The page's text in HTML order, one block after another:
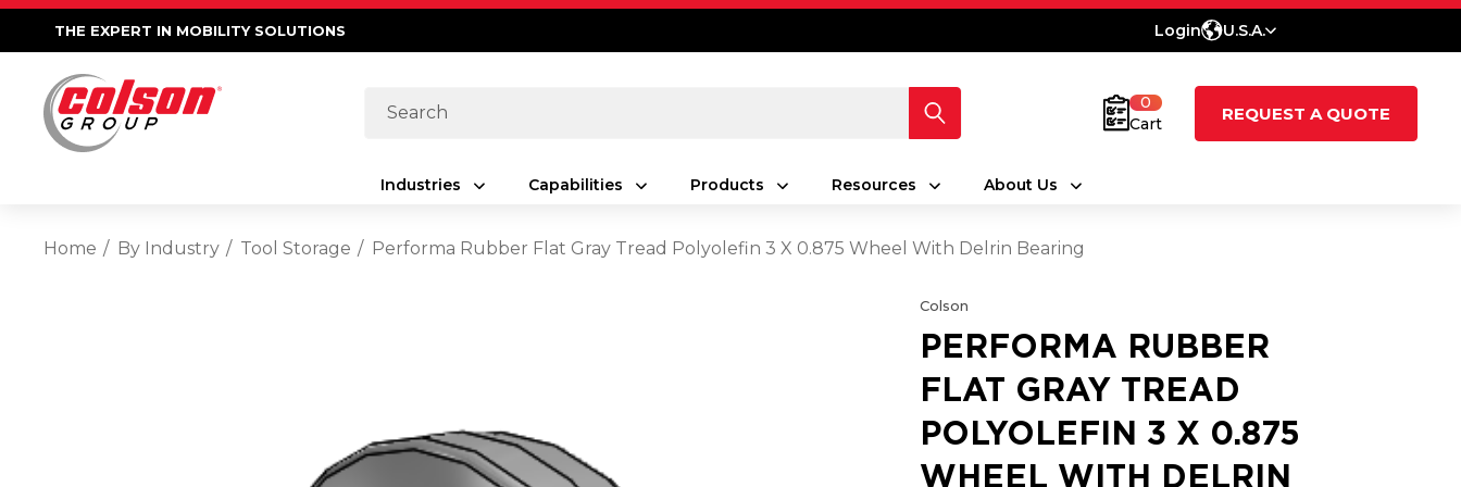
THE EXPERT IN MOBILITY SOLUTIONS Login U.S.A.
Search
0
Cart
REQUEST A QUOTE
Industries Capabilities Products Resources About Us
Home By Industry Tool Storage Performa Rubber Flat Gray Tread Polyolefin 3 X 0.875 Wheel With Delrin Bearing
Colson
PERFORMA RUBBER
FLAT GRAY TREAD
POLYOLEFIN 3 X 0.875
WHEEL WITH DELRIN